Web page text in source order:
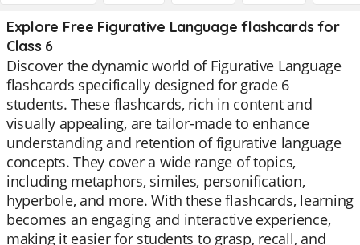
Explore Free Figurative Language flashcards for
Class 6
Discover the dynamic world of Figurative Language
flashcards specifically designed for grade 6
students. These flashcards, rich in content and
visually appealing, are tailor-made to enhance
understanding and retention of figurative language
concepts. They cover a wide range of topics,
including metaphors, similes, personification,
hyperbole, and more. With these flashcards, learning
becomes an engaging and interactive experience,
making it easier for students to grasp, recall, and